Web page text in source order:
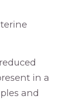
in a
and